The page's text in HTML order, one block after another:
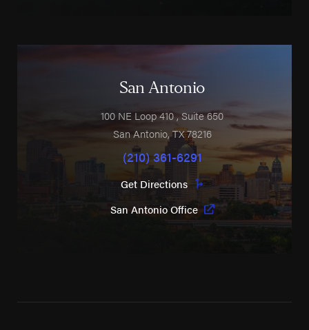
San Antonio
100 NE Loop 410, Suite 650
San Antonio,TX78216
(210) 361-6291
Get Directions
San Antonio Office